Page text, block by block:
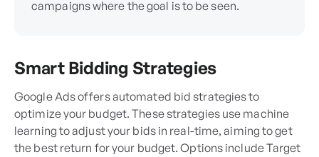
campaigns where the goal is to be seen.
Smart Bidding Strategies
Google Ads offers automated bid strategies to
optimize your budget. These strategies use machine
learning to adjust your bids in real-time, aiming to get
the best return for your budget. Options include Target